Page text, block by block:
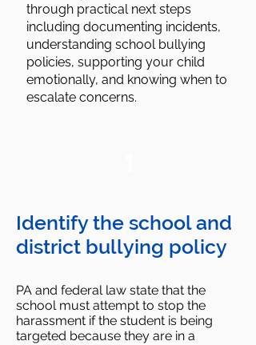
through practical next steps
including documenting incidents,
understanding school bullying
policies, supporting your child
emotionally, and knowing when to
escalate concerns.
Identify the school and
district bullying policy
PA and federal law state that the
school must attempt to stop the
harassment if the student is being
targeted because they are in a